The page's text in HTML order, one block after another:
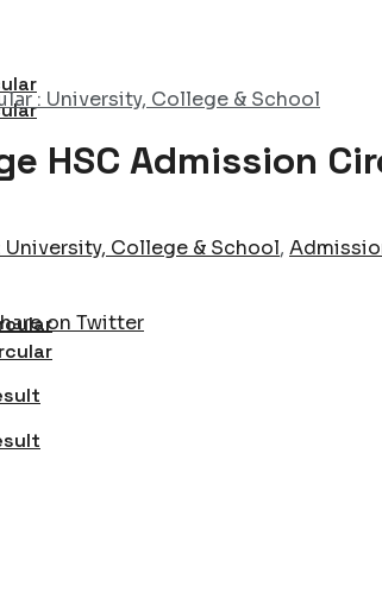
: University, College & School
HSC Admission
College & School,
on Twitter